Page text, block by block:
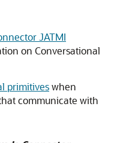
JATMI
on Conversational
primitiveswhen
communicate with